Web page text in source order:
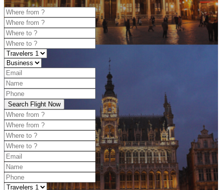
Search Flight Now